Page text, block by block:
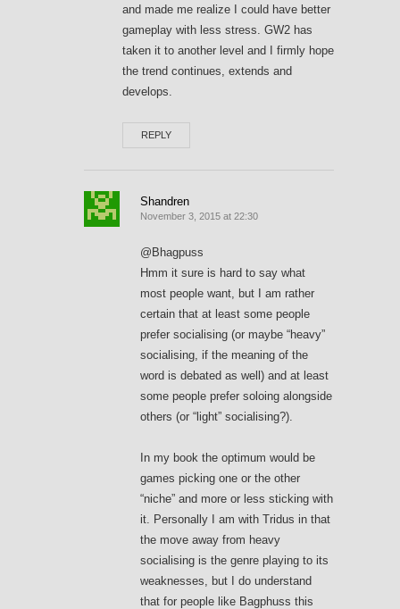
and made me realize I could have better
gameplay with less stress. GW2 has
taken it to another level and I firmly hope
the trend continues, extends and
develops.
REPLY
Shandren
November 3, 2015 at 22:30
@Bhagpuss
Hmm it sure is hard to say what
most people want, but I am rather
certain that at least some people
prefer socialising (or maybe “heavy”
socialising, if the meaning of the
word is debated as well) and at least
some people prefer soloing alongside
others (or “light” socialising?).
In my book the optimum would be
games picking one or the other
“niche” and more or less sticking with
it. Personally I am with Tridus in that
the move away from heavy
socialising is the genre playing to its
weaknesses, but I do understand
that for people like Bagphuss this